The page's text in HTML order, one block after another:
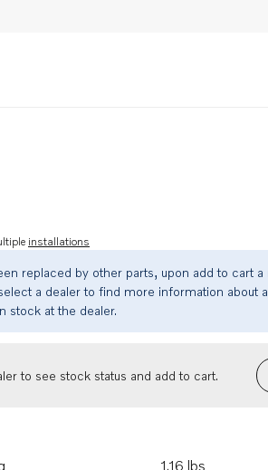
installations
replaced by other parts, upon add to cart
a dealer to find more information about
stock at the dealer.
to see stock status and add to cart.
1.16 lbs